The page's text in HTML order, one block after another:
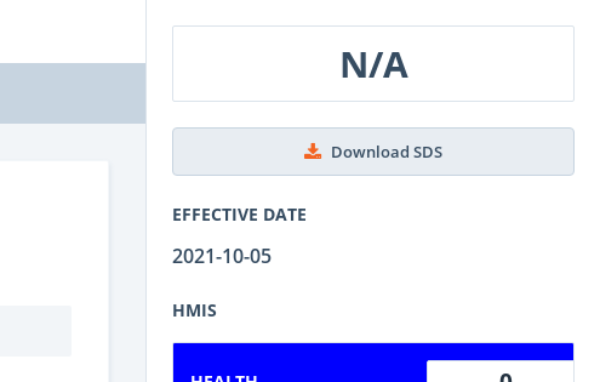
N/A
Download SDS
EFFECTIVE DATE
2021-10-05
HMIS